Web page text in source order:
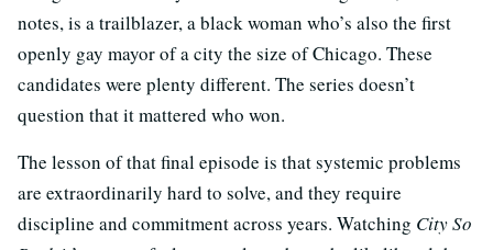
notes, is a trailblazer, a black woman who’s also the first
openly gay mayor of a city the size of Chicago. These
candidates were plenty different. The series doesn’t
question that it mattered who won.
The lesson of that final episode is that systemic problems
are extraordinarily hard to solve, and they require
discipline and commitment across years. Watching City So